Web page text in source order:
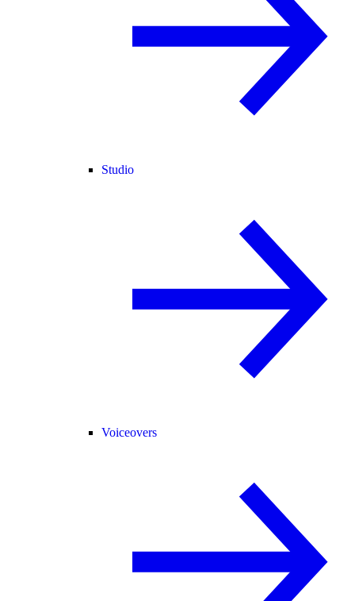
Studio
Voiceovers